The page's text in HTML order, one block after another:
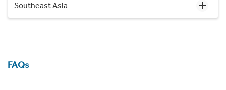
Southeast Asia
FAQs